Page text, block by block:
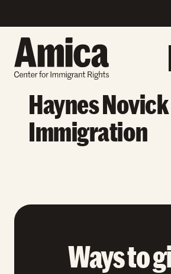
Haynes
Immigration
Ways to